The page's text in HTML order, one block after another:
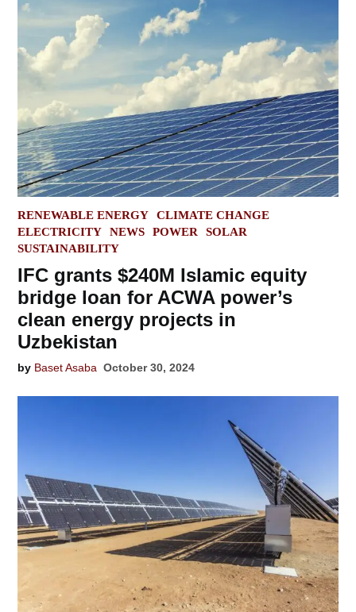
POSTED
IN
RENEWABLE ENERGY
CLIMATE CHANGE
ELECTRICITY
NEWS POWER
SOLAR
SUSTAINABILITY
IFC grants $240M Islamic equity
bridge loan for ACWA power’s
clean energy projects in
Uzbekistan
by Baset Asaba October 30, 2024